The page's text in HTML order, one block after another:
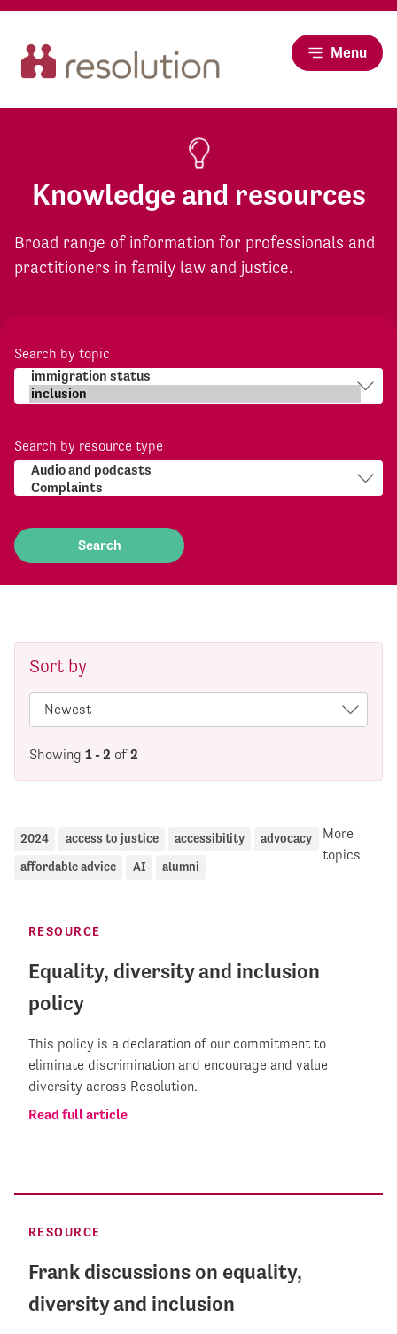
Menu
Knowledge and resources
Broad range of information for professionals and
practitioners in family law and justice.
Search by topic
Search by resource type
Sort by
Showing 1 - 2 of2
2024 access to justice accessibility advocacy
affordable advice AI alumni
More
topics
RESOURCE
Equality, diversity and inclusion
policy
This policy is a declaration of our commitment to
eliminate discrimination and encourage and value
diversity across Resolution.
Read full article
RESOURCE
Frank discussions on equality,
diversity and inclusion